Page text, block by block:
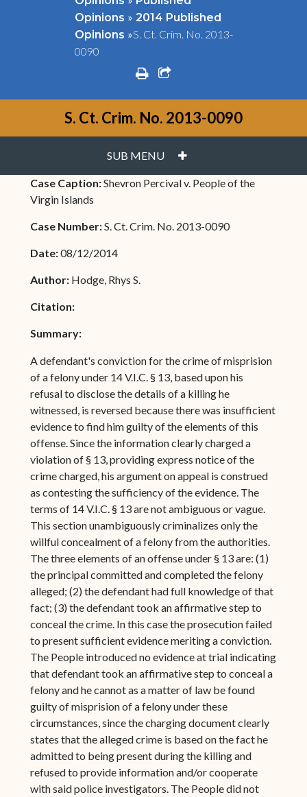
Opinions » 2014 Published
Opinions »S. Ct. Crim. No. 2013-
0090
printshare square o
S. Ct. Crim. No. 2013-0090
SUB MENU PLUS
Case Caption:Shevron Percival v. People of the
Virgin Islands
Case Number:S. Ct. Crim. No. 2013-0090
Date:08/12/2014
Author: Hodge, Rhys S.
Citation:
Summary:
A defendant's conviction for the crime of misprision
of a felony under 14 V.I.C. § 13, based upon his
refusal to disclose the details of a killing he
witnessed, is reversed because there was insufficient
evidence to find him guilty of the elements of this
offense. Since the information clearly charged a
violation of § 13, providing express notice of the
crime charged, his argument on appeal is construed
as contesting the sufficiency of the evidence. The
terms of 14 V.I.C. § 13 are not ambiguous or vague.
This section unambiguously criminalizes only the
willful concealment of a felony from the authorities.
The three elements of an offense under § 13 are: (1)
the principal committed and completed the felony
alleged; (2) the defendant had full knowledge of that
fact; (3) the defendant took an affirmative step to
conceal the crime. In this case the prosecution failed
to present sufficient evidence meriting a conviction.
The People introduced no evidence at trial indicating
that defendant took an affirmative step to conceal a
felony and he cannot as a matter of law be found
guilty of misprision of a felony under these
circumstances, since the charging document clearly
states that the alleged crime is based on the fact he
admitted to being present during the killing and
refused to provide information and/or cooperate
with said police investigators. The People did not